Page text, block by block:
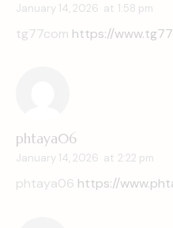
January 14, 2026 at 1:58 pm
tg77com https://
phtaya06
January 14, 2026 at 2:22 pm
phtaya06 https://